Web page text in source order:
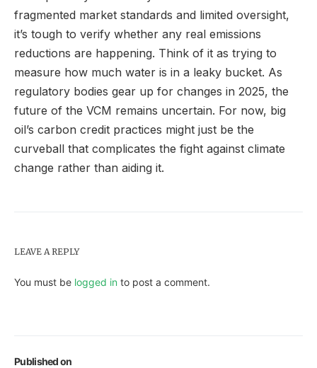
Published on
fragmented market standards and limited oversight,
it’s tough to verify whether any real emissions
reductions are happening. Think of it as trying to
measure how much water is in a leaky bucket. As
regulatory bodies gear up for changes in 2025, the
future of the VCM remains uncertain. For now, big
oil’s carbon credit practices might just be the
curveball that complicates the fight against climate
change rather than aiding it.
LEAVE A REPLY
You must be logged in to post a comment.